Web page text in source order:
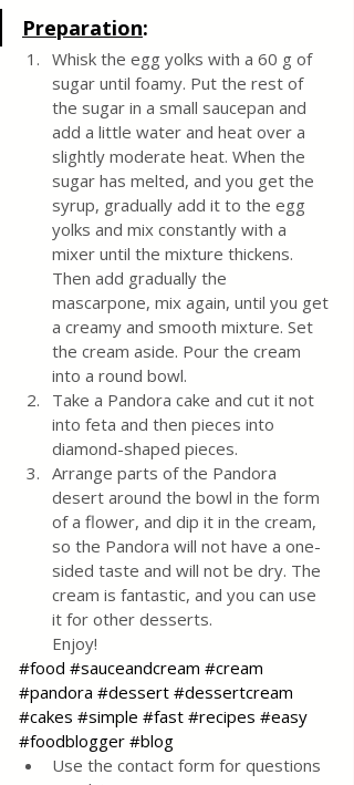
Preparation:
Whisk the egg yolks with a 60 g of
sugar until foamy. Put the rest of
the sugar in a small saucepan and
add a little water and heat over a
slightly moderate heat. When the
sugar has melted, and you get the
syrup, gradually add it to the egg
yolks and mix constantly with a
mixer until the mixture thickens.
Then add gradually the
mascarpone, mix again, until you get
a creamy and smooth mixture. Set
the cream aside. Pour the cream
into a round bowl.
Take a Pandora cake and cut it not
into feta and then pieces into
diamond-shaped pieces.
Arrange parts of the Pandora
desert around the bowl in the form
of a flower, and dip it in the cream,
so the Pandora will not have a one-
sided taste and will not be dry. The
cream is fantastic, and you can use
it for other desserts.
Enjoy!
#food #sauceandcream #cream
#pandora #dessert #dessertcream
#cakes #simple #fast #recipes #easy
#foodblogger #blog
Use the contact form for questions